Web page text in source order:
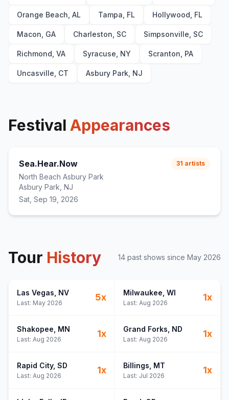
Orange Beach, AL Tampa, FL Hollywood, FL
Macon, GA Charleston, SC Simpsonville, SC
Richmond, VA Syracuse, NY Scranton, PA
Uncasville, CT Asbury Park, NJ
Festival Appearances
Sea.Hear.Now
North Beach Asbury Park
Asbury Park, NJ
Sat, Sep 19, 2026
31 artists
Tour History 14 past shows since May 2026
Las Vegas , NV
Last: May 2026
5x Milwaukee , WI
Last: Aug 2026
1x
Shakopee , MN
Last: Aug 2026
1x Grand Forks , ND
Last: Aug 2026
1x
Rapid City, SD
Last: Aug 2026
1x Billings , MT
Last: Jul 2026
1x